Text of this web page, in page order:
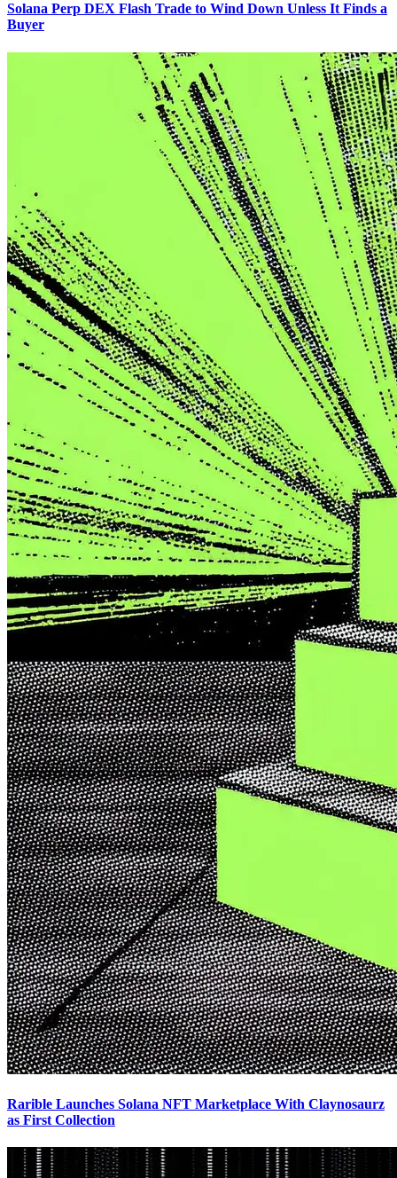
Solana Perp DEX Flash Trade to Wind Down Unless It Finds a
Buyer
Rarible Launches Solana NFT Marketplace With Claynosaurz
as First Collection